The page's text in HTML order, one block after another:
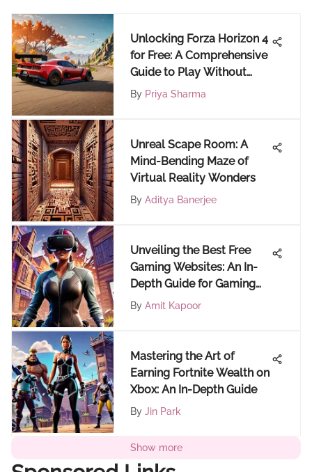
Unlocking Forza Horizon 4
for Free: A Comprehensive
Guide to Play Without
Cost
By Priya Sharma
Unreal Scape Room: A
Mind-Bending Maze of
Virtual Reality Wonders
By Aditya Banerjee
Unveiling the Best Free
Gaming Websites: An In-
Depth Guide for Gaming
Enthusiasts
By Amit Kapoor
Mastering the Art of
Earning Fortnite Wealth on
Xbox: An In-Depth Guide
By Jin Park
Show more